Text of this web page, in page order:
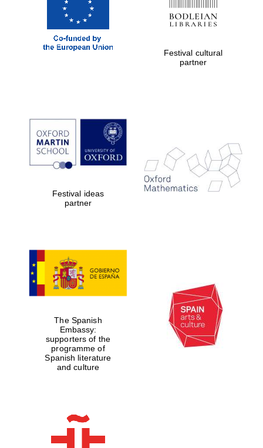
Festival cultural
partner
Festival ideas
partner
The Spanish
Embassy:
supporters of the
programme of
Spanish literature
and culture